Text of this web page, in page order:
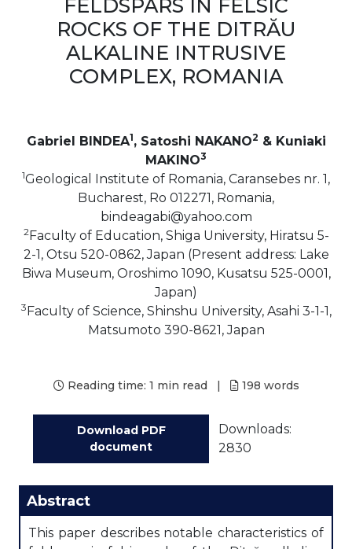
FELDSPARS IN FELSIC
ROCKS OF THE DITRĂU
ALKALINE INTRUSIVE
COMPLEX, ROMANIA
Gabriel BINDEA1, Satoshi NAKANO2 & Kuniaki
MAKINO3
1Geological Institute of Romania, Caransebes nr. 1,
Bucharest, Ro 012271, Romania,
bindeagabi@yahoo.com
2Faculty of Education, Shiga University, Hiratsu 5-
2-1, Otsu 520-0862, Japan (Present address: Lake
Biwa Museum, Oroshimo 1090, Kusatsu 525-0001,
Japan)
3Faculty of Science, Shinshu University, Asahi 3-1-1,
Matsumoto 390-8621, Japan
Reading time: 1 min read | 198 words
Download PDF
document
Downloads:
2830
Abstract
This paper describes notable characteristics of